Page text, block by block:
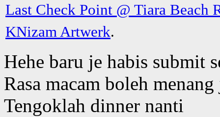
Last Check Point @ Tiara Beach
KNizam Artwerk.
Hehe baru je habis submit
Rasa macam boleh
Tengoklah dinner nanti